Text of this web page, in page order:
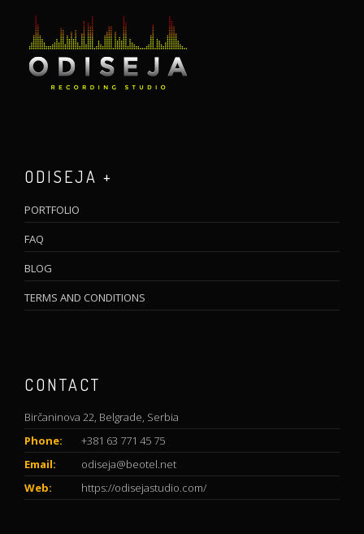
ODISEJA +
PORTFOLIO
FAQ
BLOG
TERMS AND CONDITIONS
CONTACT
Birčaninova 22, Belgrade, Serbia
Phone:
+381 63 771 45 75
Email:
odiseja@beotel.net
Web:
https://odisejastudio.com/